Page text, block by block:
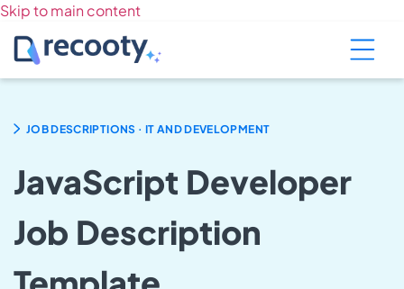
Skip to main content
JOB DESCRIPTIONS . IT AND DEVELOPMENT
JavaScript Developer
Job Description